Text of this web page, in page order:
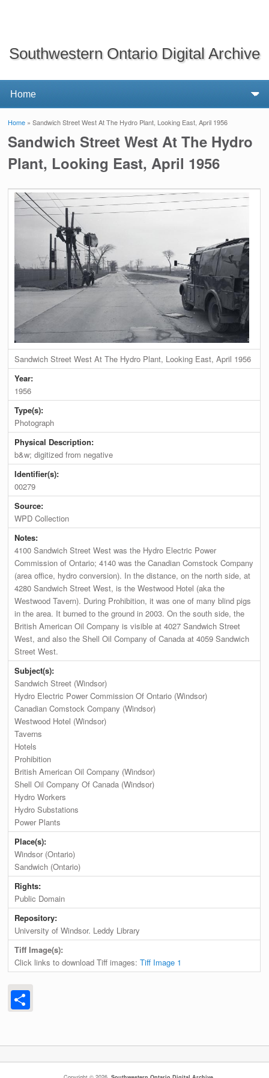
Southwestern Ontario Digital Archive
You are here
Home » Sandwich Street West At The Hydro Plant, Looking East, April 1956
Sandwich Street West At The Hydro
Plant, Looking East, April 1956
Sandwich Street West At The Hydro Plant, Looking East, April 1956
Year:
1956
Type(s):
Photograph
Physical Description:
b&w; digitized from negative
Identifier(s):
00279
Source:
WPD Collection
Notes:
4100 Sandwich Street West was the Hydro Electric Power
Commission of Ontario; 4140 was the Canadian Comstock Company
(area office, hydro conversion). In the distance, on the north side, at
4280 Sandwich Street West, is the Westwood Hotel (aka the
Westwood Tavern). During Prohibition, it was one of many blind pigs
in the area. It burned to the ground in 2003. On the south side, the
British American Oil Company is visible at 4027 Sandwich Street
West, and also the Shell Oil Company of Canada at 4059 Sandwich
Street West.
Subject(s):
Sandwich Street (Windsor)
Hydro Electric Power Commission Of Ontario (Windsor)
Canadian Comstock Company (Windsor)
Westwood Hotel (Windsor)
Taverns
Hotels
Prohibition
British American Oil Company (Windsor)
Shell Oil Company Of Canada (Windsor)
Hydro Workers
Hydro Substations
Power Plants
Place(s):
Windsor (Ontario)
Sandwich (Ontario)
Rights:
Public Domain
Repository:
University of Windsor. Leddy Library
Tiff Image(s):
Click links to download Tiff images:Tiff Image 1